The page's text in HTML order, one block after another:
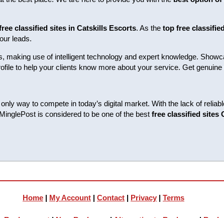
classified sites in Catskills Escorts. As the top free
leads.
use of intelligent technology and expert knowledge.
to help your clients know more about your service. Get
way to compete in today’s digital market. With the lack of
is considered to be one of the best free classified sites
Home | My Account | Contact | Privacy | Terms